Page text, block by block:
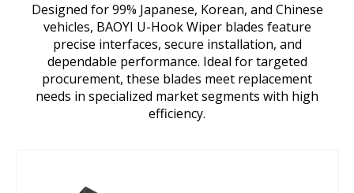
Multi Fit wiper blades
Universal wiper blades
Integrated Spray Wiper Blades
Exact Fit Wiper Blades
Designed for 99% Japanese, Korean, and Chinese
vehicles, BAOYI U-Hook Wiper blades feature
precise interfaces, secure installation, and
dependable performance. Ideal for targeted
procurement, these blades meet replacement
needs in specialized market segments with high
efficiency.